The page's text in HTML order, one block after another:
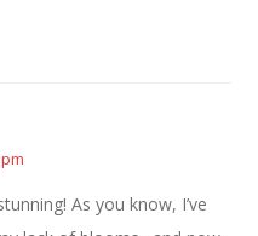
As you know, I’ve